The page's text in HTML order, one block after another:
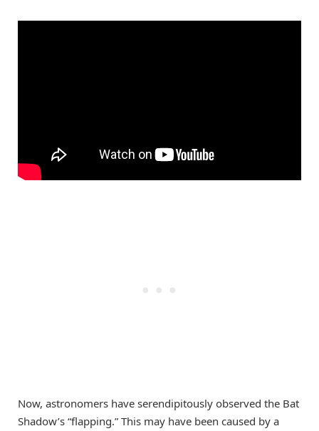
Now, astronomers have serendipitously observed the Bat
Shadow’s “flapping.” This may have been caused by a